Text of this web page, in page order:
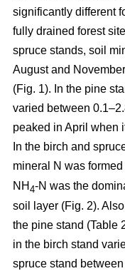
significantly different
fully drained forest
spruce stands, soil
August and
(Fig. 1). In the pine
varied between
peaked in April when
In the birch and
mineral N was formed
NH 4-N was the
soil layer (Fig. 2).
the pine stand (Table
in the birch stand
spruce stand